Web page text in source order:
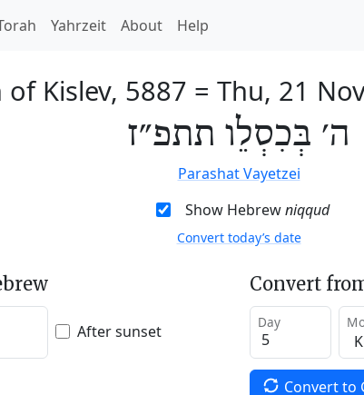
Yahrzeit About Help
of Kislev, 5887 = Thu, 21
ה׳ בְּכִסְלֵו תתפ״ז
Parashat Vayetzei
Show Hebrewniqqud
Convert today’s date
After sunset
Convert
Day
Convert to